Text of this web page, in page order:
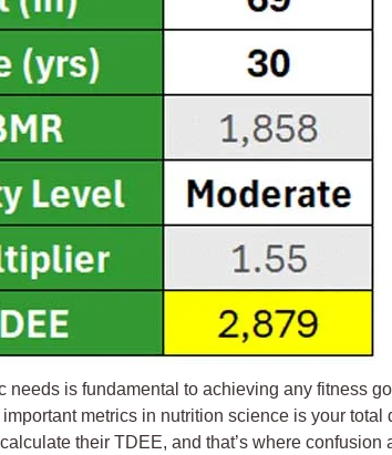
needs is fundamental to achieving any fitness
metrics in nutrition science is your
their TDEE, and that’s where